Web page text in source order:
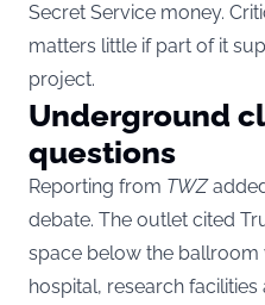
Secret Service money.
matters little if part of it
project.
Underground
questions
Reporting from TWZ
debate. The outlet cited
space below the
hospital, research